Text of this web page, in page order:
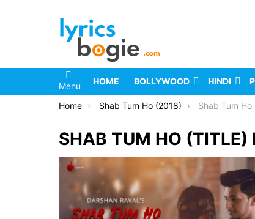
Menu HOME BOLLYWOOD HINDI
You are here:
Home Shab Tum Ho (2018) Shab Tum
SHAB TUM HO (TITLE)